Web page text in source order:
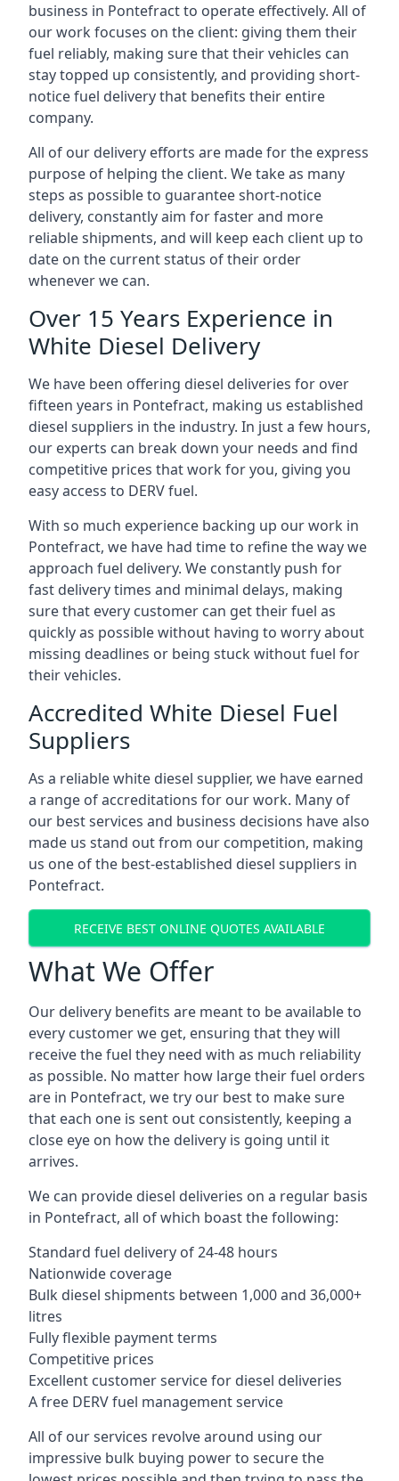
business in Pontefract to operate effectively. All of
our work focuses on the client: giving them their
fuel reliably, making sure that their vehicles can
stay topped up consistently, and providing short-
notice fuel delivery that benefits their entire
company.
All of our delivery efforts are made for the express
purpose of helping the client. We take as many
steps as possible to guarantee short-notice
delivery, constantly aim for faster and more
reliable shipments, and will keep each client up to
date on the current status of their order
whenever we can.
Over 15 Years Experience in
White Diesel Delivery
We have been offering diesel deliveries for over
fifteen years in Pontefract, making us established
diesel suppliers in the industry. In just a few hours,
our experts can break down your needs and find
competitive prices that work for you, giving you
easy access to DERV fuel.
With so much experience backing up our work in
Pontefract, we have had time to refine the way we
approach fuel delivery. We constantly push for
fast delivery times and minimal delays, making
sure that every customer can get their fuel as
quickly as possible without having to worry about
missing deadlines or being stuck without fuel for
their vehicles.
Accredited White Diesel Fuel
Suppliers
As a reliable white diesel supplier, we have earned
a range of accreditations for our work. Many of
our best services and business decisions have also
made us stand out from our competition, making
us one of the best-established diesel suppliers in
Pontefract.
RECEIVE BEST ONLINE QUOTES AVAILABLE
What We Offer
Our delivery benefits are meant to be available to
every customer we get, ensuring that they will
receive the fuel they need with as much reliability
as possible. No matter how large their fuel orders
are in Pontefract, we try our best to make sure
that each one is sent out consistently, keeping a
close eye on how the delivery is going until it
arrives.
We can provide diesel deliveries on a regular basis
in Pontefract, all of which boast the following:
Standard fuel delivery of 24-48 hours
Nationwide coverage
Bulk diesel shipments between 1,000 and 36,000+
litres
Fully flexible payment terms
Competitive prices
Excellent customer service for diesel deliveries
A free DERV fuel management service
All of our services revolve around using our
impressive bulk buying power to secure the